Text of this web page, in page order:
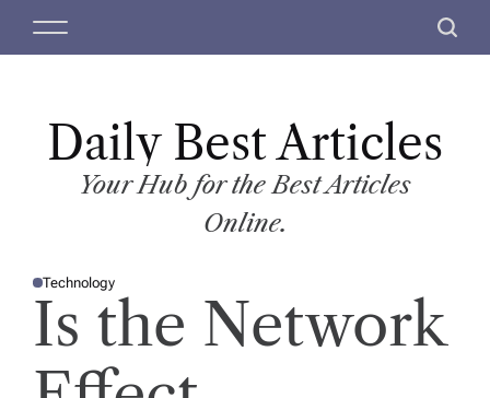
M
S
c
Daily Best Articles
Your Hub for the Best Articles
Online.
P
O
E
Technology
Is the Network